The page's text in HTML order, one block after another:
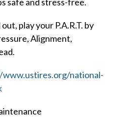
play your P.A.R.T. by
Alignment,
national-